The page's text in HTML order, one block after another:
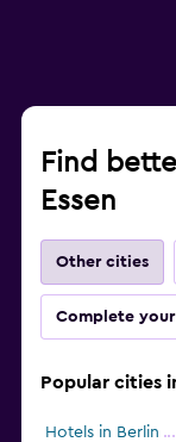
Find
Essen
Other cities
Complete
Popular cities
Hotels in Berlin